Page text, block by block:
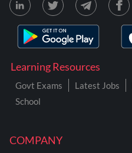
COMPANY
Learning Resources
Govt Exams Latest Jobs
School